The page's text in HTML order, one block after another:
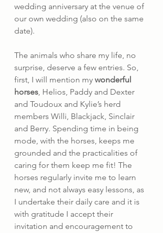
wedding anniversary at the venue of
our own wedding (also on the same
date).
The animals who share my life, no
surprise, deserve a few entries. So,
first, I will mention my wonderful
horses, Helios, Paddy and Dexter
and Toudoux and Kylie’s herd
members Willi, Blackjack, Sinclair
and Berry. Spending time in being
mode, with the horses, keeps me
grounded and the practicalities of
caring for them keep me fit! The
horses regularly invite me to learn
new, and not always easy lessons, as
I undertake their daily care and it is
with gratitude I accept their
invitation and encouragement to